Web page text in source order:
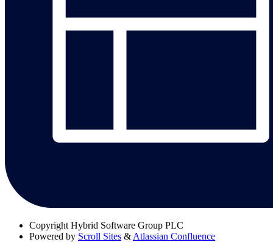
Copyright Hybrid Software Group PLC
Powered by Scroll Sites & Atlassian Confluence